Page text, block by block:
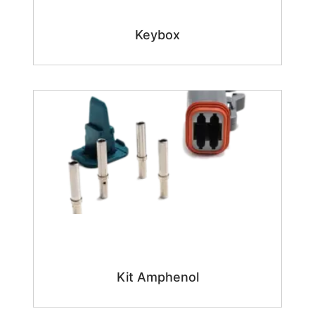
Keybox
Kit Amphenol